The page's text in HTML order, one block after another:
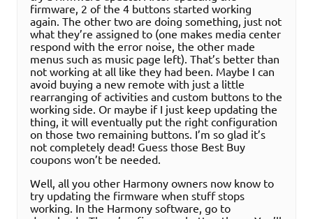
firmware, 2 of the 4 buttons started working
again. The other two are doing something, just not
what they’re assigned to (one makes media center
respond with the error noise, the other made
menus such as music page left). That’s better than
not working at all like they had been. Maybe I can
avoid buying a new remote with just a little
rearranging of activities and custom buttons to the
working side. Or maybe if I just keep updating the
thing, it will eventually put the right configuration
on those two remaining buttons. I’m so glad it’s
not completely dead! Guess those Best Buy
coupons won’t be needed.
Well, all you other Harmony owners now know to
try updating the firmware when stuff stops
working. In the Harmony software, go to